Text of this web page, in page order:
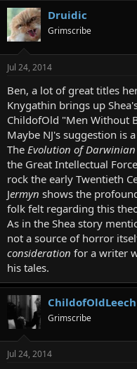
Druidic
Grimscribe
Jul 24, 2014
Ben, a lot of great titles
Knygathin brings up
ChildofOld "Men Without
Maybe NJ's suggestion is
The Evolution of
the Great Intellectual
rock the early Twentieth
Jermyn shows the
folk felt regarding this
As in the Shea story
not a source of horror
consideration for a writer
his tales.
ChildofOldLeech
Grimscribe
Jul 24, 2014